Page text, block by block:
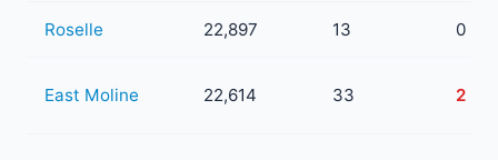
Roselle 22,897 13 0
East Moline 22,614 33 2